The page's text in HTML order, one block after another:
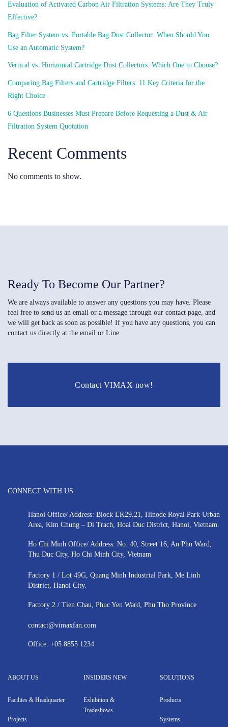
Evaluation of Activated Carbon Air Filtration Systems: Are They Truly
Effective?
Bag Filter System vs. Portable Bag Dust Collector: When Should You
Use an Automatic System?
Vertical vs. Horizontal Cartridge Dust Collectors: Which One to Choose?
Comparing Bag Filters and Cartridge Filters: 11 Key Criteria for the
Right Choice
6 Questions Businesses Must Prepare Before Requesting a Dust & Air
Filtration System Quotation
Recent Comments
No comments to show.
Ready To Become Our Partner?
We are always available to answer any questions you may have. Please
feel free to send us an email or a message through our contact page, and
we will get back as soon as possible! If you have any questions, you can
contact us directly at the email or Line.
Contact VIMAX now!
CONNECT WITH US
Hanoi Office/ Address: Block LK29.21, Hinode Royal Park Urban
Area, Kim Chung – Di Trach, Hoai Duc District, Hanoi, Vietnam.
Ho Chi Minh Office/ Address: No. 40, Street 16, An Phu Ward,
Thu Duc City, Ho Chi Minh City, Vietnam
Factory 1 / Lot 49G, Quang Minh Industrial Park, Me Linh
District, Hanoi City.
Factory 2 / Tien Chau, Phuc Yen Ward, Phu Tho Province
contact@vimaxfan.com
Office: +05 8855 1234
ABOUT US
Facilites & Headquarter
Projects
INSIDERS NEW
Exhibition &
Tradeshows
SOLUTIONS
Products
Systems